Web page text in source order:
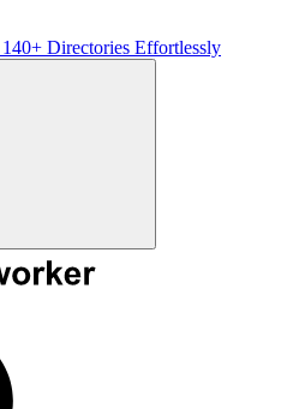
Directories Effortlessly